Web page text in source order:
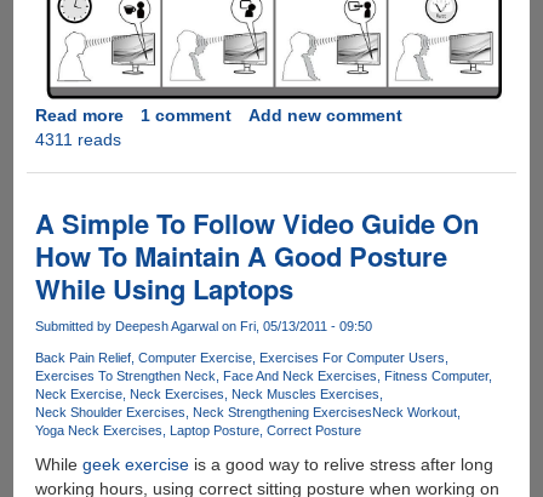
Read moreabout
display
make's
sure
you
in
correct
posture
1 comment
Add new comment
4311 reads
A Simple To Follow Video Guide On
How To Maintain A Good Posture
While Using Laptops
Submitted by Deepesh Agarwalon Fri, 05/13/2011 - 09:50
Back Pain Relief Computer Exercise Exercises For Computer Users
Exercises To Strengthen Neck
Face And Neck Exercises
Fitness Computer
Neck Exercise Neck Exercises
Neck Muscles Exercises
Neck Shoulder Exercises
Neck Strengthening ExercisesNeck Workout
Yoga Neck Exercises
Laptop Posture Correct Posture
While geek exerciseis a good way to relive stress after long
working hours, using correct sitting posture when working on